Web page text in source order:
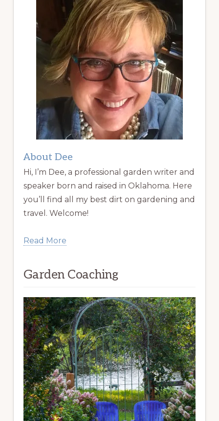
About Dee
Hi, I’m Dee, a professional garden writer and
speaker born and raised in Oklahoma. Here
you’ll find all my best dirt on gardening and
travel. Welcome!
Read More
Garden Coaching